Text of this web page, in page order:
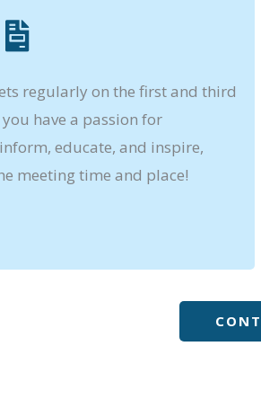
regularly on the first and third
have a passion for
educate, and inspire,
meeting time and place!